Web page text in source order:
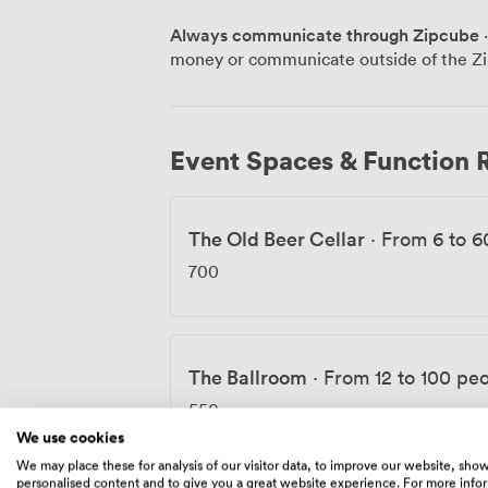
groups for christenings, formal dinners,
adapts to whatever you need. What sets us apart is our approach to both
positive change. We work closely with
created spaces that work as hard as
proper London pub.
Always communicate through Zipcube
money or communicate outside of the
Event Spaces & Function
The Old Beer Cellar · From 6 to
700
The Ballroom · From 12 to 100
550
We use cookies
We may place these for analysis of our visitor data, to improve our website,
personalised content and to give you a great website experience. For more